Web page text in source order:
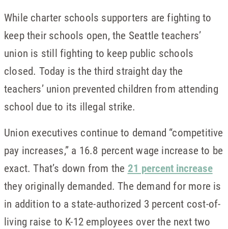
While charter schools supporters are fighting to
keep their schools open, the Seattle teachers’
union is still fighting to keep public schools
closed. Today is the third straight day the
teachers’ union prevented children from attending
school due to its illegal strike.
Union executives continue to demand “competitive
pay increases,” a 16.8 percent wage increase to be
exact. That’s down from the 21 percent increase
they originally demanded. The demand for more is
in addition to a state-authorized 3 percent cost-of-
living raise to K-12 employees over the next two